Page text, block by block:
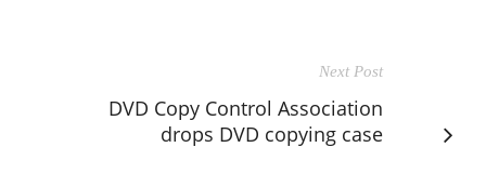
Next Post
DVD Copy Control Association
drops DVD copying case